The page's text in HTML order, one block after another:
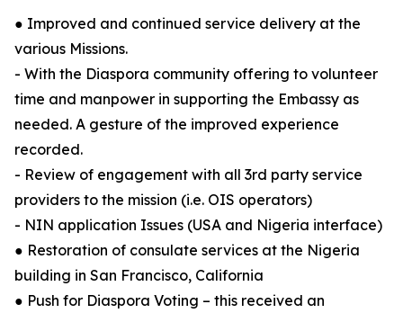
● Improved and continued service delivery at the
various Missions.
- With the Diaspora community offering to volunteer
time and manpower in supporting the Embassy as
needed. A gesture of the improved experience
recorded.
- Review of engagement with all 3rd party service
providers to the mission (i.e. OIS operators)
- NIN application Issues (USA and Nigeria interface)
● Restoration of consulate services at the Nigeria
building in San Francisco, California
● Push for Diaspora Voting – this received an